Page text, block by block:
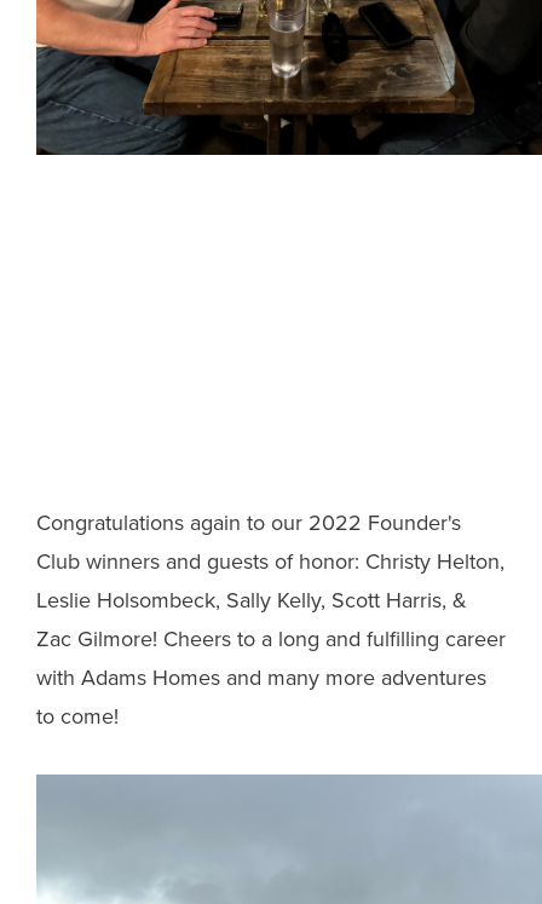
Congratulations again to our 2022 Founder's
Club winners and guests of honor: Christy Helton,
Leslie Holsombeck, Sally Kelly, Scott Harris, &
Zac Gilmore! Cheers to a long and fulfilling career
with Adams Homes and many more adventures
to come!